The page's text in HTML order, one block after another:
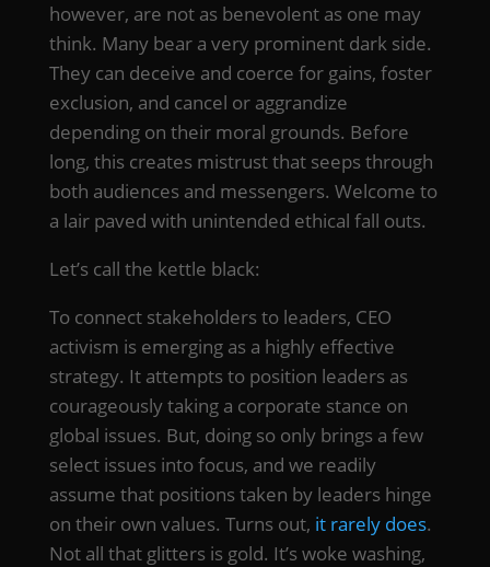
however, are not as benevolent as one may
think. Many bear a very prominent dark side.
They can deceive and coerce for gains, foster
exclusion, and cancel or aggrandize
depending on their moral grounds. Before
long, this creates mistrust that seeps through
both audiences and messengers. Welcome to
a lair paved with unintended ethical fall outs.
Let’s call the kettle black:
To connect stakeholders to leaders, CEO
activism is emerging as a highly effective
strategy. It attempts to position leaders as
courageously taking a corporate stance on
global issues. But, doing so only brings a few
select issues into focus, and we readily
assume that positions taken by leaders hinge
on their own values. Turns out, it rarely does.
Not all that glitters is gold. It’s woke washing,